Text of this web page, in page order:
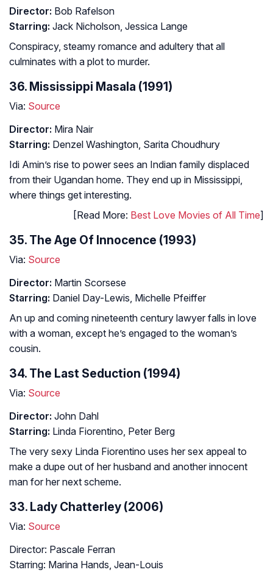
Director: Bob Rafelson
Starring: Jack Nicholson, Jessica Lange
Conspiracy, steamy romance and adultery that all
culminates with a plot to murder.
36. Mississippi Masala (1991)
Via: Source
Director: Mira Nair
Starring: Denzel Washington, Sarita Choudhury
Idi Amin’s rise to power sees an Indian family displaced
from their Ugandan home. They end up in Mississippi,
where things get interesting.
[Read More: Best Love Movies of All Time]
35. The Age Of Innocence (1993)
Via: Source
Director: Martin Scorsese
Starring: Daniel Day-Lewis, Michelle Pfeiffer
An up and coming nineteenth century lawyer falls in love
with a woman, except he’s engaged to the woman’s
cousin.
34. The Last Seduction (1994)
Via: Source
Director: John Dahl
Starring: Linda Fiorentino, Peter Berg
The very sexy Linda Fiorentino uses her sex appeal to
make a dupe out of her husband and another innocent
man for her next scheme.
33. Lady Chatterley (2006)
Via: Source
Director: Pascale Ferran
Starring: Marina Hands, Jean-Louis